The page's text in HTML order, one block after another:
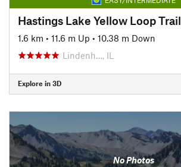
Hastings Lake Yellow Loop Trail
1.6 km • 11.6 m Up • 10.38 m Down
Lindenh…, IL
Explore in 3D
No Photos